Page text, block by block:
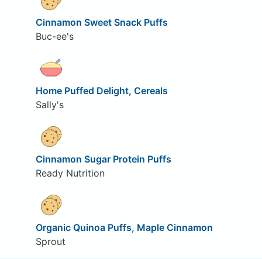
Cinnamon Sweet Snack Puffs
Buc-ee's
Home Puffed Delight, Cereals
Sally's
Cinnamon Sugar Protein Puffs
Ready Nutrition
Organic Quinoa Puffs, Maple Cinnamon
Sprout